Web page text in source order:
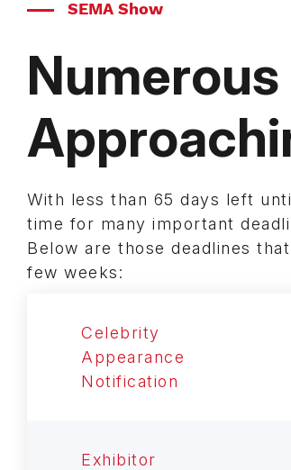
SEMA Show
With less than 65 days left
time for many important
Below are those deadlines
few weeks:
Celebrity
Appearance
Notification
Exhibitor